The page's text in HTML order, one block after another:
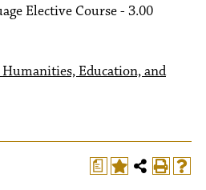
Elective Course - 3.00
Humanities, Education, and
a